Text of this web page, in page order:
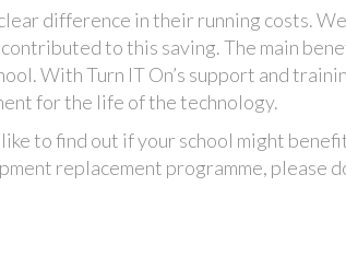
difference in their running costs.
to this saving. The main
With Turn IT On’s support and
for the life of the technology.
to find out if your school might
replacement programme, please